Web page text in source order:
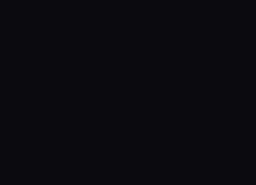
from hubble, tess, and other space telescope